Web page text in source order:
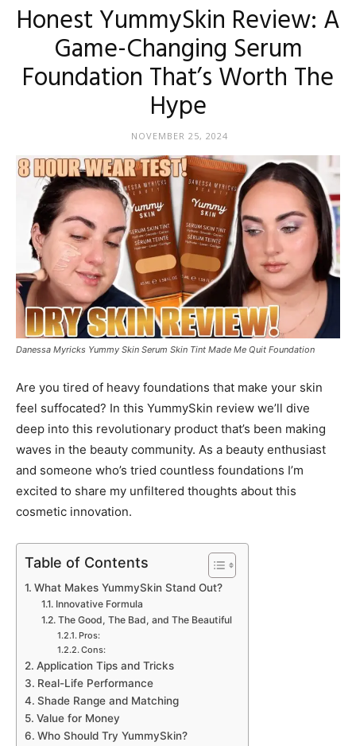
Honest YummySkin Review: A
Game-Changing Serum
Foundation That’s Worth The
Hype
NOVEMBER 25, 2024
Danessa Myricks Yummy Skin Serum Skin Tint Made Me Quit Foundation
Are you tired of heavy foundations that make your skin
feel suffocated? In this YummySkin review we’ll dive
deep into this revolutionary product that’s been making
waves in the beauty community. As a beauty enthusiast
and someone who’s tried countless foundations I’m
excited to share my unfiltered thoughts about this
cosmetic innovation.
Table of Contents
What Makes YummySkin Stand Out?
Innovative Formula
The Good, The Bad, and The Beautiful
Pros:
Cons:
Application Tips and Tricks
Real-Life Performance
Shade Range and Matching
Value for Money
Who Should Try YummySkin?